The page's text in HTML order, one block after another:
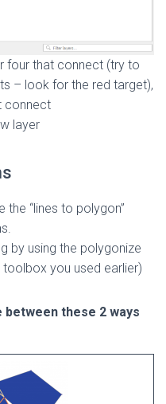
four that connect (try to
– look for the red target),
connect
layer
the “lines to polygon”
by using the polygonize
you used earlier)
these 2 ways